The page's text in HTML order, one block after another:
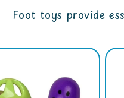
Foot toys provide